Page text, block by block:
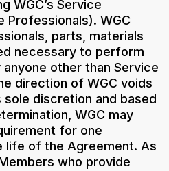
WGC’s Service
Professionals). WGC
parts, materials
necessary to perform
other than Service
direction of WGC voids
discretion and based
WGC may
for one
life of the Agreement. As
who provide